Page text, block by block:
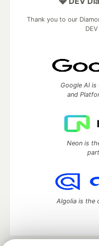
Thank you to our
Google AI
and
Neon is
Algolia is the